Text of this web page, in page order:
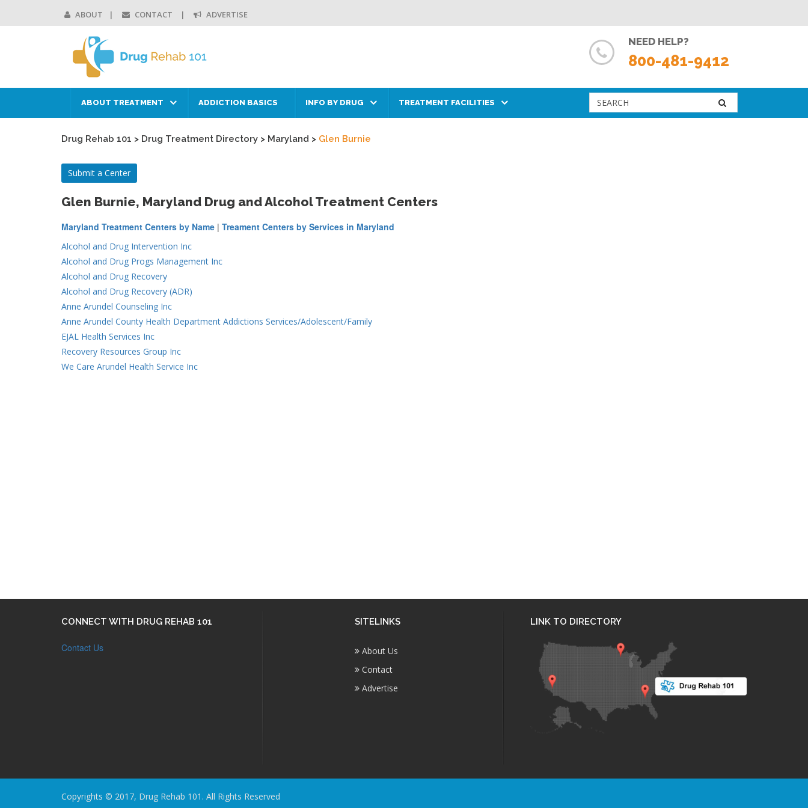
ABOUT CONTACT ADVERTISE
NEED HELP?
800-481-9412
ABOUT TREATMENT ADDICTION BASICS INFO BY DRUG TREATMENT FACILITIES
Drug Rehab 101 > Drug Treatment Directory > Maryland > Glen Burnie
Submit a Center
Glen Burnie, Maryland Drug and Alcohol Treatment Centers
Maryland Treatment Centers by Name | Treament Centers by Services in Maryland
Alcohol and Drug Intervention Inc
Alcohol and Drug Progs Management Inc
Alcohol and Drug Recovery
Alcohol and Drug Recovery (ADR)
Anne Arundel Counseling Inc
Anne Arundel County Health Department Addictions Services/Adolescent/Family
EJAL Health Services Inc
Recovery Resources Group Inc
We Care Arundel Health Service Inc
CONNECT WITH DRUG REHAB 101
Contact Us
SITELINKS
About Us
Contact
Advertise
LINK TO DIRECTORY
Copyrights © 2017, Drug Rehab 101. All Rights Reserved